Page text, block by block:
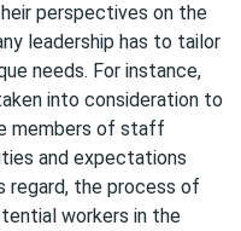
perspectives on the
leadership has to tailor
needs. For instance,
into consideration to
members of staff
and expectations
regard, the process of
workers in the